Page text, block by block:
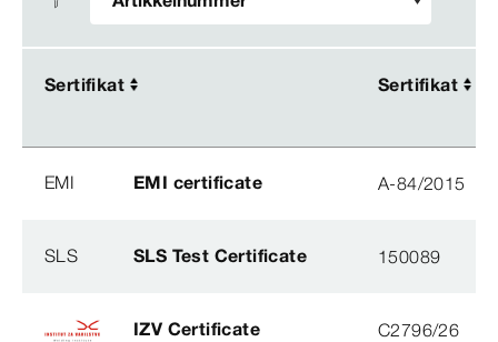
Sertifikat Sertifikat
Sertifikat Sertifikat
EMI EMI certificate A-84/2015
SLS SLS Test Certificate 150089
IZV Certificate C2796/26